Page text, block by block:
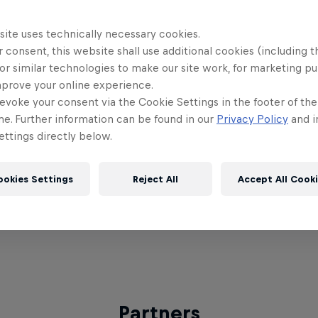
finale against Arnas 'arnax' Stepanauskas, who
running. "It feels amazing, it's the best
be like, oh, I'm the winner!" said SneakyLemon
every qualifier winner will be attending the World
Gaming Sphere. The World Finals will see the
to call themselves the best amateur LoL player
to check back frequently or keep your eyes
Partners
uses technically necessary cookies.
consent, this website shall use additional cookies (including
similar technologies to make our site work, for marketing
your online experience.
your consent via the Cookie Settings in the footer of
Further information can be found in our Privacy Policy and
directly below.
Settings Reject All Accept All